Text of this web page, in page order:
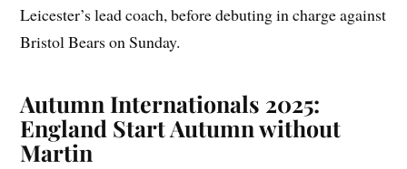
Leicester’s lead coach, before debuting in charge against
Bristol Bears on Sunday.
Autumn Internationals 2025:
England Start Autumn without
Martin